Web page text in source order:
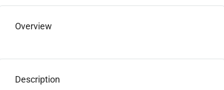
Overview
Description